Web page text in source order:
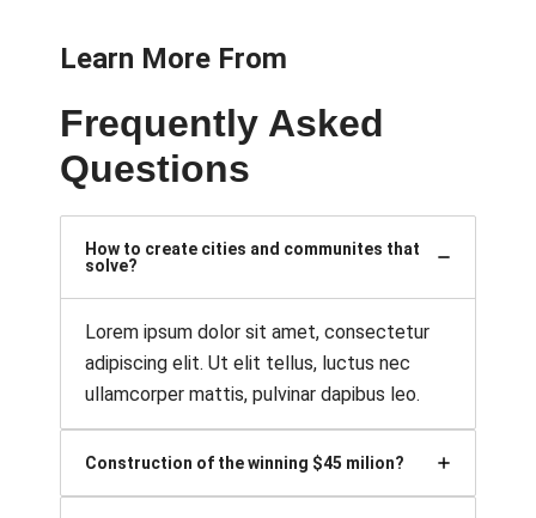
Learn More From
Frequently Asked
Questions
How to create cities and communites that
solve?
Lorem ipsum dolor sit amet, consectetur
adipiscing elit. Ut elit tellus, luctus nec
ullamcorper mattis, pulvinar dapibus leo.
Construction of the winning $45 milion?